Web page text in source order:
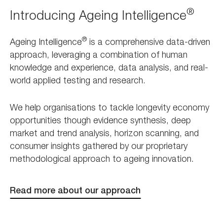
Introducing Ageing Intelligence®
Ageing Intelligence® is a comprehensive data-driven
approach, leveraging a combination of human
knowledge and experience, data analysis, and real-
world applied testing and research.
We help organisations to tackle longevity economy
opportunities though evidence synthesis, deep
market and trend analysis, horizon scanning, and
consumer insights gathered by our proprietary
methodological approach to ageing innovation.
Read more about our approach